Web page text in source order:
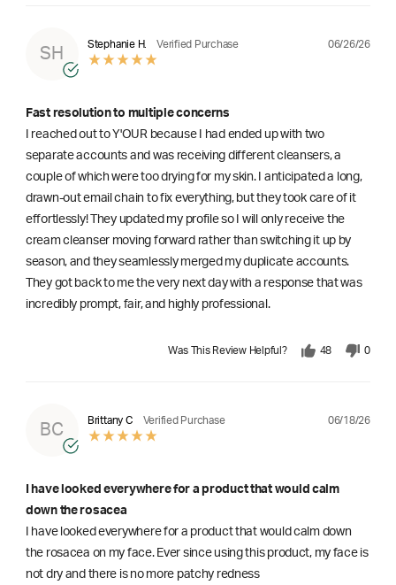
SH
Stephanie H. Verified Purchase 06/26/26
Fast resolution to multiple concerns
I reached out to Y'OUR because I had ended up with two
separate accounts and was receiving different cleansers, a
couple of which were too drying for my skin. I anticipated a long,
drawn-out email chain to fix everything, but they took care of it
effortlessly! They updated my profile so I will only receive the
cream cleanser moving forward rather than switching it up by
season, and they seamlessly merged my duplicate accounts.
They got back to me the very next day with a response that was
incredibly prompt, fair, and highly professional.
Was This Review Helpful? 48 0
BC
Brittany C Verified Purchase 06/18/26
I have looked everywhere for a product that would calm
down the rosacea
I have looked everywhere for a product that would calm down
the rosacea on my face. Ever since using this product, my face is
not dry and there is no more patchy redness